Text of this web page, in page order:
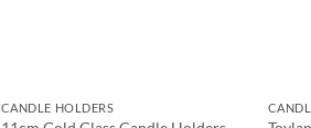
CANDLE HOLDERS